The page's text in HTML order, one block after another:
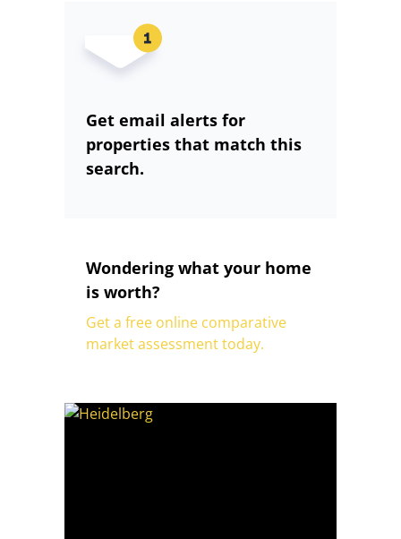
Get email alerts for
properties that match this
search.
Wondering what your home
is worth?
Get a free online comparative
market assessment today.